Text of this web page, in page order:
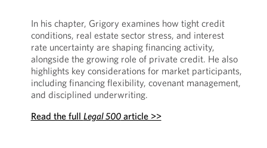
In his chapter, Grigory examines how tight credit
conditions, real estate sector stress, and interest
rate uncertainty are shaping financing activity,
alongside the growing role of private credit. He also
highlights key considerations for market participants,
including financing flexibility, covenant management,
and disciplined underwriting.
Read the full Legal 500article >>